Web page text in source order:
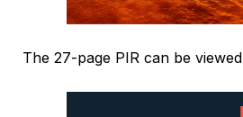
The 27-page PIR can be viewed